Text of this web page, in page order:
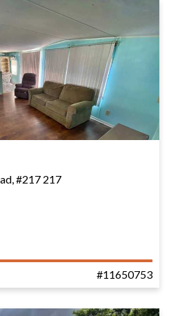
#217 217
#11650753